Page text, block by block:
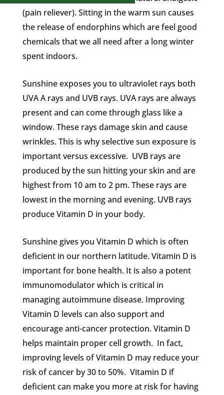
(pain reliever). Sitting in the warm sun causes
the release of endorphins which are feel good
chemicals that we all need after a long winter
spent indoors.
Sunshine exposes you to ultraviolet rays both
UVA A rays and UVB rays. UVA rays are always
present and can come through glass like a
window. These rays damage skin and cause
wrinkles. This is why selective sun exposure is
important versus excessive. UVB rays are
produced by the sun hitting your skin and are
highest from 10 am to 2 pm. These rays are
lowest in the morning and evening. UVB rays
produce Vitamin D in your body.
Sunshine gives you Vitamin D which is often
deficient in our northern latitude. Vitamin D is
important for bone health. It is also a potent
immunomodulator which is critical in
managing autoimmune disease. Improving
Vitamin D levels can also support and
encourage anti-cancer protection. Vitamin D
helps maintain proper cell growth. In fact,
improving levels of Vitamin D may reduce your
risk of cancer by 30 to 50%. Vitamin D if
deficient can make you more at risk for having